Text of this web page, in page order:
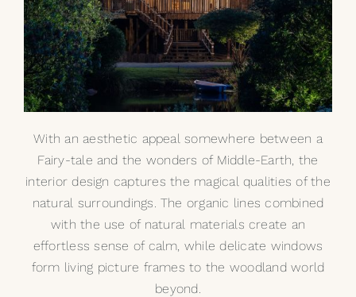
With an aesthetic appeal somewhere between a
Fairy-tale and the wonders of Middle-Earth, the
interior design captures the magical qualities of the
natural surroundings. The organic lines combined
with the use of natural materials create an
effortless sense of calm, while delicate windows
form living picture frames to the woodland world
beyond.